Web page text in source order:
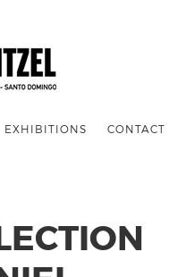
EXHIBITIONS CONTACT